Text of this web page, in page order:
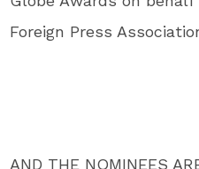
Foreign Press
AND THE NOMINEES